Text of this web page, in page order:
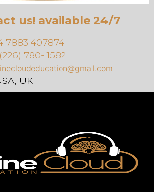
us! available 24/7
7883 407874
780- 1582
UK